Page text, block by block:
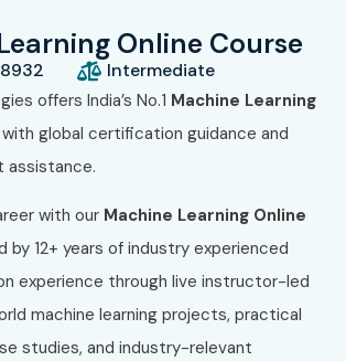
Online Course
Intermediate
offers India’s No.1 Machine Learning
with global certification guidance and
assistance.
with our Machine Learning Online
by 12+ years of industry experienced
experience through live instructor-led
machine learning projects, practical
studies, and industry-relevant